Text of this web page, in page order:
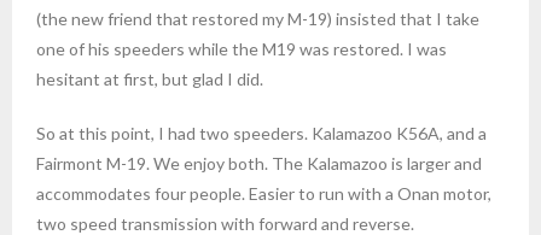
(the new friend that restored my M-19) insisted that I take
one of his speeders while the M19 was restored. I was
hesitant at first, but glad I did.
So at this point, I had two speeders. Kalamazoo K56A, and a
Fairmont M-19. We enjoy both. The Kalamazoo is larger and
accommodates four people. Easier to run with a Onan motor,
two speed transmission with forward and reverse.